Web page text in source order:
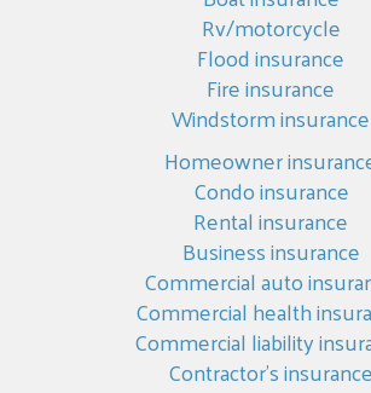
Rv/motorcycle
Flood insurance
Fire insurance
Windstorm insurance
Homeowner
Condo insurance
Rental insurance
Business insurance
Commercial auto
Commercial health
Commercial liability
Contractor’s insurance